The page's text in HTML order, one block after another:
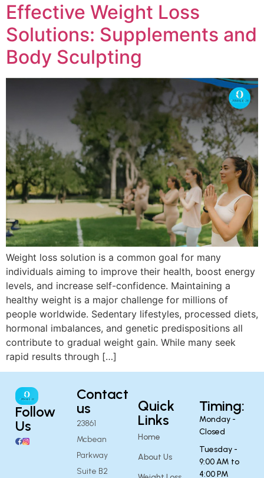
Effective Weight Loss
Solutions: Supplements and
Body Sculpting
Weight loss solution is a common goal for many
individuals aiming to improve their health, boost energy
levels, and increase self-confidence. Maintaining a
healthy weight is a major challenge for millions of
people worldwide. Sedentary lifestyles, processed diets,
hormonal imbalances, and genetic predispositions all
contribute to gradual weight gain. While many seek
rapid results through […]
Follow
Us
Contact
us
23861
Mcbean
Parkway
Suite B2
Quick
Links
Home
About Us
Timing:
Monday -
Closed
Tuesday -
9:00 AM to
4:00 PM